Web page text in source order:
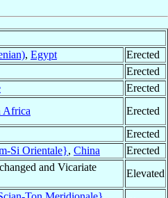
, Egypt
Erected
Erected
Erected
Africa
Erected
Erected
Si Orientale}, China
Erected
and Vicariate
Elevated